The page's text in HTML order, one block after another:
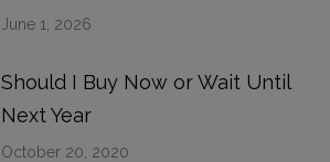
June 1, 2026
Should I Buy Now or Wait Until
Next Year
October 20, 2020